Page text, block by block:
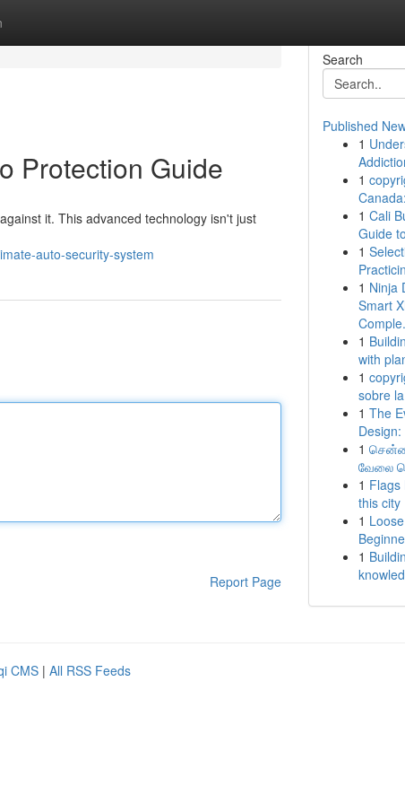
Protection Guide
it. This advanced technology isn't just
auto-security-system
Report Page
Search
Published
1
1
1 Cali
Guide
1
1 Ninja
Smart
1
with
1
sobre
1 The
1
வேலை
1 Flags
this city
1
1
CMS | All RSS Feeds